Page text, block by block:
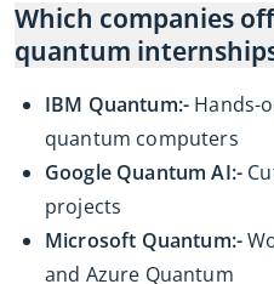
Which companies
quantum
IBM Quantum:- Hands-
quantum computers
Google Quantum AI:-
projects
Microsoft Quantum:-
and Azure Quantum